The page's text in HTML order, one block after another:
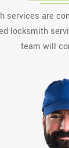
services are
locksmith
team will